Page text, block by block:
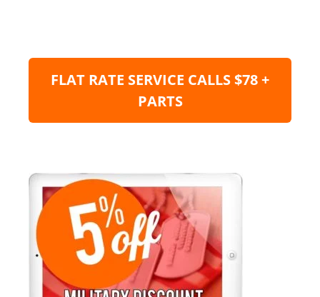
FLAT RATE SERVICE CALLS $78 +
PARTS